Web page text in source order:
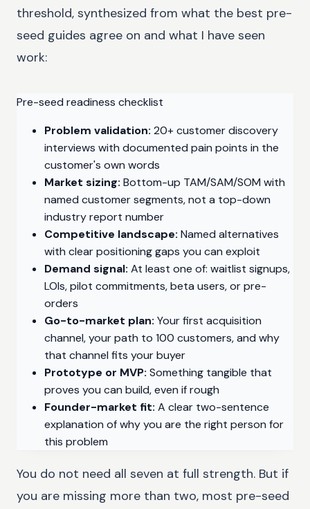
threshold, synthesized from what the best pre-
seed guides agree on and what I have seen
work:
Pre-seed readiness checklist
Problem validation: 20+ customer discovery
interviews with documented pain points in the
customer's own words
Market sizing: Bottom-up TAM/SAM/SOM with
named customer segments, not a top-down
industry report number
Competitive landscape: Named alternatives
with clear positioning gaps you can exploit
Demand signal: At least one of: waitlist signups,
LOIs, pilot commitments, beta users, or pre-
orders
Go-to-market plan: Your first acquisition
channel, your path to 100 customers, and why
that channel fits your buyer
Prototype or MVP: Something tangible that
proves you can build, even if rough
Founder-market fit: A clear two-sentence
explanation of why you are the right person for
this problem
You do not need all seven at full strength. But if
you are missing more than two, most pre-seed